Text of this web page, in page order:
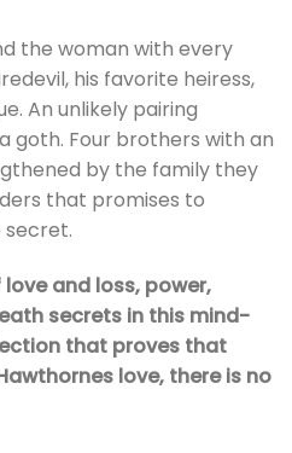
the woman with every
his favorite heiress,
An unlikely pairing
goth. Four brothers with an
by the family they
that promises to
secret.
and loss, power,
secrets in this mind-
that proves that
love, there is no